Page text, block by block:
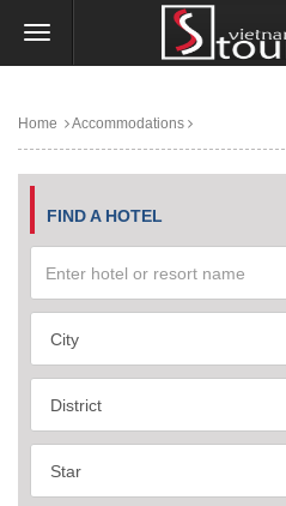
Home Accommodations
FIND A HOTEL